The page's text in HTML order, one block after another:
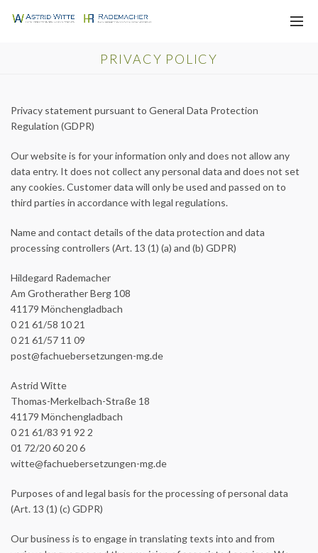
PRIVACY POLICY
Privacy statement pursuant to General Data Protection
Regulation (GDPR)
Our website is for your information only and does not allow any
data entry. It does not collect any personal data and does not set
any cookies. Customer data will only be used and passed on to
third parties in accordance with legal regulations.
Name and contact details of the data protection and data
processing controllers (Art. 13 (1) (a) and (b) GDPR)
Hildegard Rademacher
Am Grotherather Berg 108
41179 Mönchengladbach
0 21 61/58 10 21
0 21 61/57 11 09
post@fachuebersetzungen-mg.de
Astrid Witte
Thomas-Merkelbach-Straße 18
41179 Mönchengladbach
0 21 61/83 91 92 2
01 72/20 60 20 6
witte@fachuebersetzungen-mg.de
Purposes of and legal basis for the processing of personal data
(Art. 13 (1) (c) GDPR)
Our business is to engage in translating texts into and from